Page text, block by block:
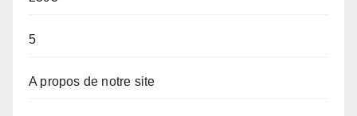
5
A propos de notre site